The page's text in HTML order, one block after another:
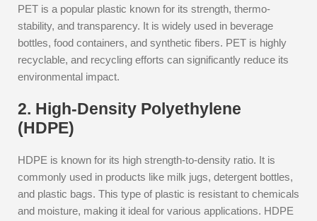
PET is a popular plastic known for its strength, thermo-
stability, and transparency. It is widely used in beverage
bottles, food containers, and synthetic fibers. PET is highly
recyclable, and recycling efforts can significantly reduce its
environmental impact.
2. High-Density Polyethylene
(HDPE)
HDPE is known for its high strength-to-density ratio. It is
commonly used in products like milk jugs, detergent bottles,
and plastic bags. This type of plastic is resistant to chemicals
and moisture, making it ideal for various applications. HDPE